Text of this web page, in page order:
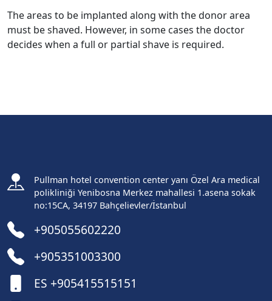
The areas to be implanted along with the donor area
must be shaved. However, in some cases the doctor
decides when a full or partial shave is required.
Pullman hotel convention center yanı Özel Ara medical
polikliniği Yenibosna Merkez mahallesi 1.asena sokak
no:15CA, 34197 Bahçelievler/İstanbul
+905055602220
+905351003300
ES +905415515151